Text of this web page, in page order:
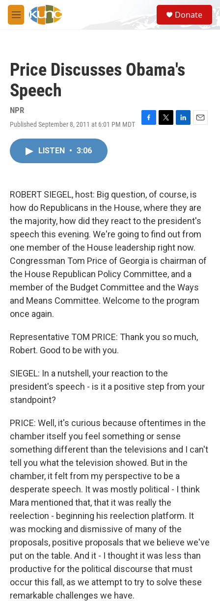
Skip to main content
M
e
S
e
a
Donate
Price Discusses Obama's
Speech
NPR
Published September 8, 2011 at 6:01 PM MDT
F
k
T
L
n
E
LISTEN • 3:06
ROBERT SIEGEL, host: Big question, of course, is
how do Republicans in the House, where they are
the majority, how did they react to the president's
speech this evening. We're going to find out from
one member of the House leadership right now.
Congressman Tom Price of Georgia is chairman of
the House Republican Policy Committee, and a
member of the Budget Committee and the Ways
and Means Committee. Welcome to the program
once again.
Representative TOM PRICE: Thank you so much,
Robert. Good to be with you.
SIEGEL: In a nutshell, your reaction to the
president's speech - is it a positive step from your
standpoint?
PRICE: Well, it's curious because oftentimes in the
chamber itself you feel something or sense
something different than the televisions and I can't
tell you what the television showed. But in the
chamber, it felt from my perspective to be a
desperate speech. It was mostly political - I think
Mara mentioned that, that it was really the
reelection - beginning his reelection platform. It
was mocking and dismissive of many of the
proposals, positive proposals that we believe we've
put on the table. And it - I thought it was less than
productive for the political discourse that must
occur this fall, as we attempt to try to solve these
remarkable challenges we have.